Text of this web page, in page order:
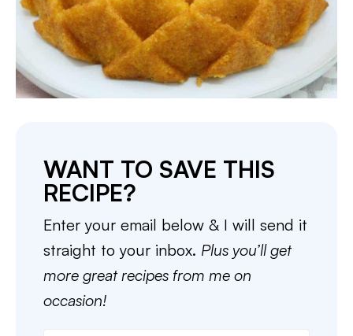
WANT TO SAVE THIS
RECIPE?
Enter your email below & I will send it
straight to your inbox. Plus you’ll get
more great recipes from me on
occasion!